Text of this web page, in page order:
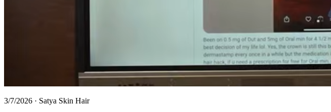
3/7/2026 · Satya Skin Hair